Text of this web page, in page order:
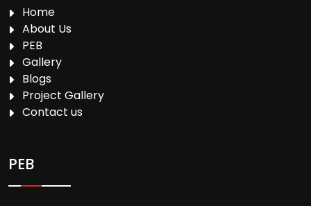
Home
About Us
PEB
Gallery
Blogs
Project Gallery
Contact us
PEB